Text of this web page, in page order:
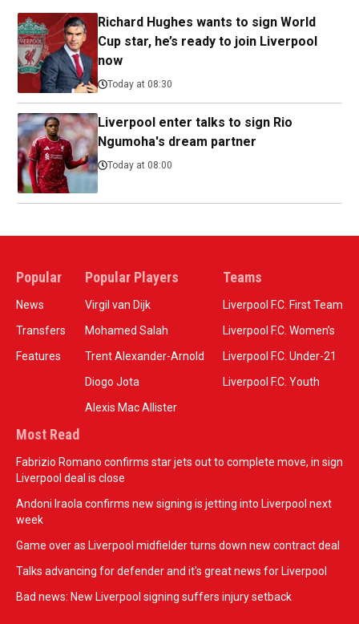
Richard Hughes wants to sign World
Cup star, he’s ready to join Liverpool
now
Today at 08:30
Liverpool enter talks to sign Rio
Ngumoha's dream partner
Today at 08:00
Popular
News
Transfers
Features
Popular Players
Virgil van Dijk
Mohamed Salah
Trent Alexander-Arnold
Diogo Jota
Alexis Mac Allister
Teams
Liverpool F.C. First Team
Liverpool F.C. Women’s
Liverpool F.C. Under-21
Liverpool F.C. Youth
Most Read
Fabrizio Romano confirms star jets out to complete move, in sign
Liverpool deal is close
Andoni Iraola confirms new signing is jetting into Liverpool next
week
Game over as Liverpool midfielder turns down new contract deal
Talks advancing for defender and it's great news for Liverpool
Bad news: New Liverpool signing suffers injury setback